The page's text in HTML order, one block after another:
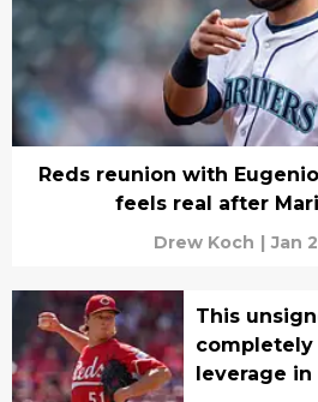
Reds reunion with
feels real after
Drew Koch | Jan
This
completely
leverage in